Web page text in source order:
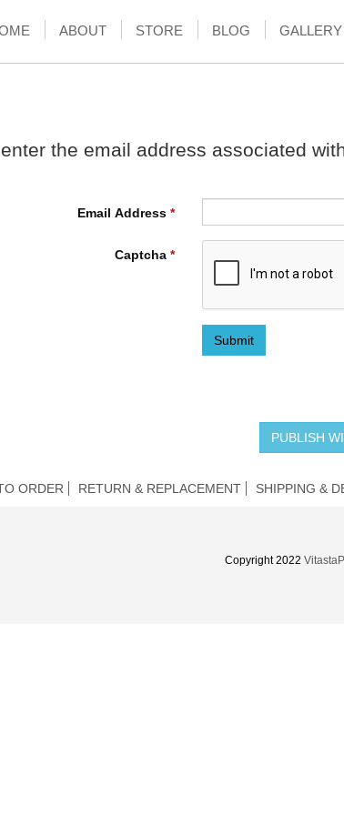
ABOUT STORE BLOG GALLERY
the email address associated
Email Address*
Captcha*
Submit
PUBLISH
ORDER RETURN & REPLACEMENT SHIPPING &
Copyright 2022